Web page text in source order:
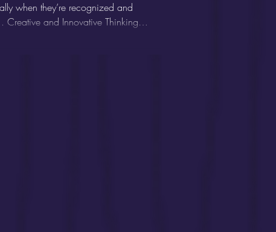
when they’re recognized and
and Innovative Thinking